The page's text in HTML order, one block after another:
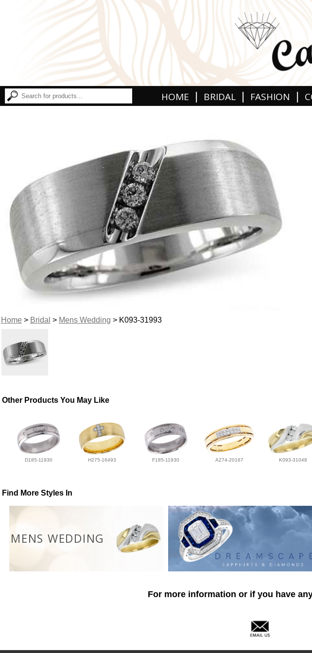
HOME | BRIDAL | FASHION |
Home> Bridal > Mens Wedding > K093-31993
Other Products You May Like
D185-11930 H275-16493 F185-11930 A274-20167 K093-31048
Find More Styles In
MENS WEDDING
For more information or if you have